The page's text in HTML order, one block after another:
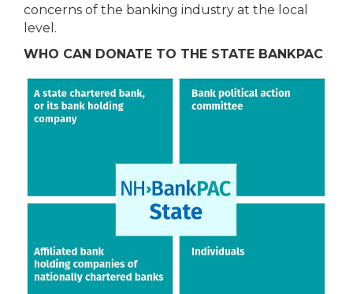
concerns of the banking industry at the local
level.
WHO CAN DONATE TO THE STATE BANKPAC